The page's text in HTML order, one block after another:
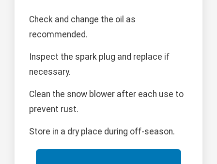
Check and change the oil as
recommended.
Inspect the spark plug and replace if
necessary.
Clean the snow blower after each use to
prevent rust.
Store in a dry place during off-season.